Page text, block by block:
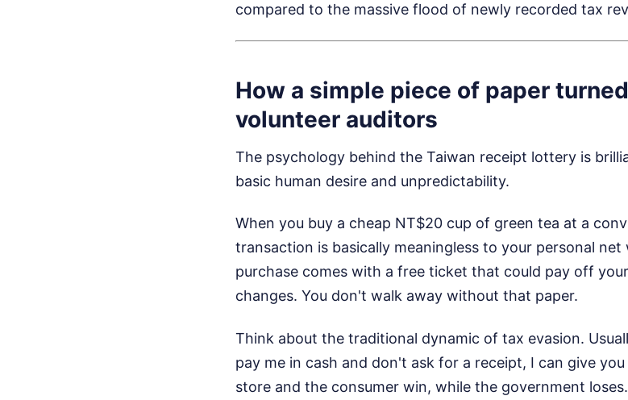
compared to the massive flood of newly recorded tax
How a simple piece of paper
volunteer auditors
The psychology behind the Taiwan receipt lottery is
basic human desire and unpredictability.
When you buy a cheap NT$20 cup of green tea at a
transaction is basically meaningless to your personal
purchase comes with a free ticket that could pay off
changes. You don't walk away without that paper.
Think about the traditional dynamic of tax evasion.
pay me in cash and don't ask for a receipt, I can give
store and the consumer win, while the government loses.